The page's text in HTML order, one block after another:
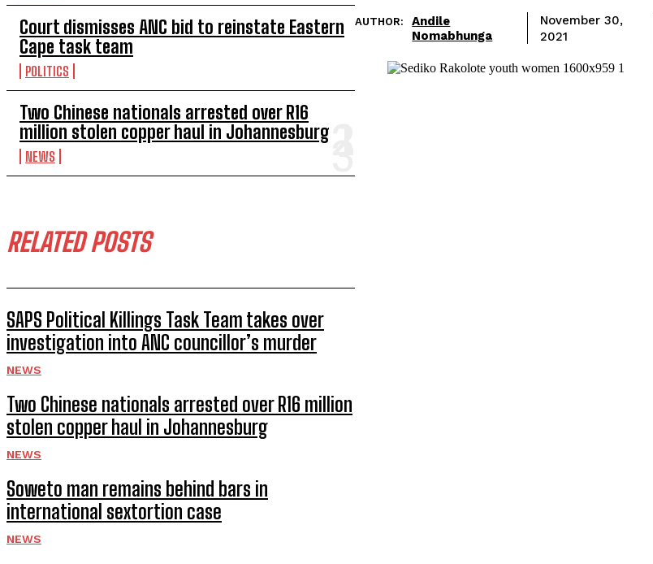
Court dismisses ANC bid to reinstate Eastern
Cape task team
POLITICS
Two Chinese nationals arrested over R16
million stolen copper haul in Johannesburg
NEWS
RELATED POSTS
SAPS Political Killings Task Team takes over
investigation into ANC councillor’s murder
NEWS
Two Chinese nationals arrested over R16 million
stolen copper haul in Johannesburg
NEWS
Soweto man remains behind bars in
international sextortion case
NEWS
AUTHOR:
Andile
Nomabhunga
November 30,
2021